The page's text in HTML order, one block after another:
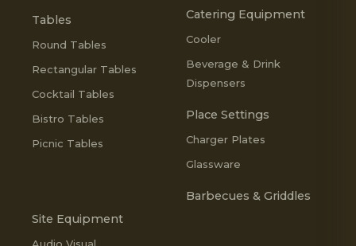
Tables
Round Tables
Rectangular Tables
Cocktail Tables
Bistro Tables
Picnic Tables
Catering Equipment
Cooler
Beverage & Drink
Dispensers
Place Settings
Charger Plates
Glassware
Barbecues & Griddles
Site Equipment